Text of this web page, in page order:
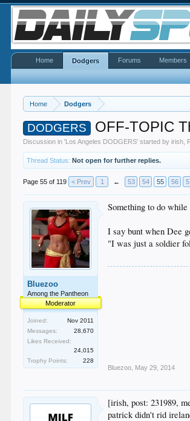
Home Dodgers
DODGERS OFF-TOPIC
Discussion in 'Los Angeles DODGERS' started byirish
Thread Status: Not open for further replies.
Page 55 of 119 < Prev 1 ← 53 54 55 56
Bluezoo
Among the Pantheon
Moderator
Joined:
Nov 2011
Messages:
28,670
Likes Received:
24,015
Trophy Points:
228
Something to do
I say bunt when Dee
"I was just a soldier
Bluezoo May 29, 2014
[irish, post: 231989,
patrick didn't rid
Home Dodgers Forums Members